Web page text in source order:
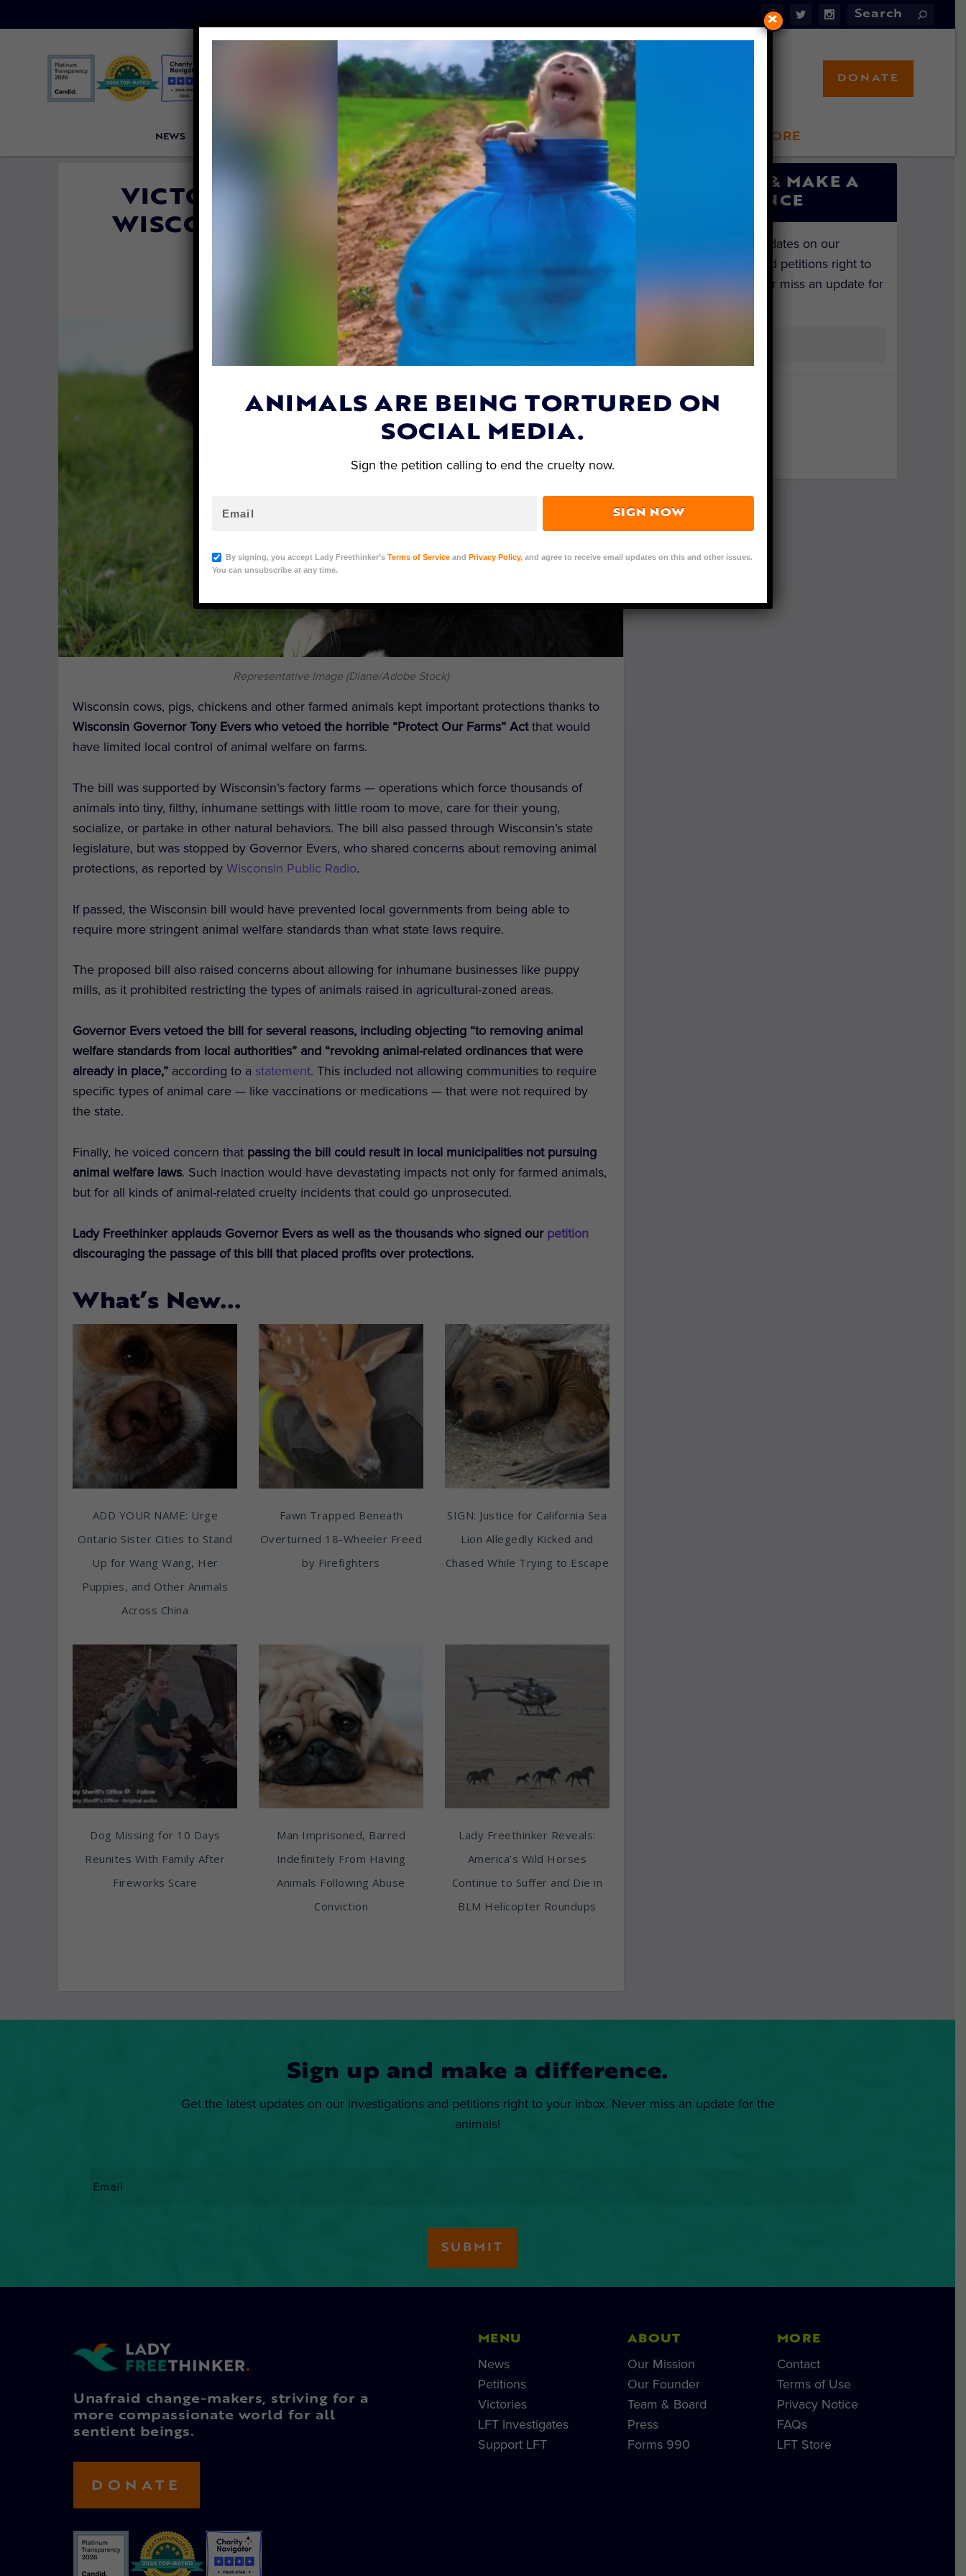
NEWS LFT INVESTIGATES OUR MISSION LFT STORE
DONATE
VICTORY! GOVERNOR PROTECTS
WISCONSIN ANIMALS BY VETOING
HORRIBLE FARM BILL
Allison Hester| April 11, 2024
Representative Image (Diane/Adobe Stock)
Wisconsin cows, pigs, chickens and other farmed animals kept important protections thanks to
Wisconsin Governor Tony Evers who vetoed the horrible “Protect Our Farms” Actthat would
have limited local control of animal welfare on farms.
The bill was supported by Wisconsin’s factory farms — operations which force thousands of
animals into tiny, filthy, inhumane settings with little room to move, care for their young,
socialize, or partake in other natural behaviors. The bill also passed through Wisconsin’s state
legislature, but was stopped by Governor Evers, who shared concerns about removing animal
protections, as reported byWisconsin Public Radio.
If passed, the Wisconsin bill would have prevented local governments from being able to
require more stringent animal welfare standards than what state laws require.
The proposed bill also raised concerns about allowing for inhumane businesses like puppy
mills, as it prohibited restricting the types of animals raised in agricultural-zoned areas.
Governor Evers vetoed the bill for several reasons, including objecting “to removing animal
welfare standards from local authorities” and “revoking animal-related ordinances that were
already in place,” according to a statement. This included not allowing communities to require
specific types of animal care — like vaccinations or medications — that were not required by
the state.
Finally, he voiced concern that passing the bill could result in local municipalities not pursuing
animal welfare laws. Such inaction would have devastating impacts not only for farmed animals,
but for all kinds of animal-related cruelty incidents that could go unprosecuted.
Lady Freethinker applauds Governor Evers as well as the thousands who signed our petition
discouraging the passage of this bill that placed profits over protections.
What’s New…
ADD YOUR NAME: Urge
Ontario Sister Cities to Stand
Up for Wang Wang, Her
Puppies, and Other Animals
Across China
Fawn Trapped Beneath
Overturned 18-Wheeler Freed
by Firefighters
SIGN: Justice for California Sea
Lion Allegedly Kicked and
Chased While Trying to Escape
Dog Missing for 10 Days
Reunites With Family After
Fireworks Scare
Man Imprisoned, Barred
Indefinitely From Having
Animals Following Abuse
Conviction
Lady Freethinker Reveals:
America’s Wild Horses
Continue to Suffer and Die in
BLM Helicopter Roundups
SIGN UP & MAKE A
DIFFERENCE
Get the latest updates on our
investigations and petitions right to
your inbox. Never miss an update for
Sign up and make a difference.
Get the latest updates on our investigations and petitions right to your inbox. Never miss an update for the
animals!
Unafraid change-makers, striving for a
more compassionate world for all
sentient beings.
DONATE
MENU
News
Petitions
Victories
LFT Investigates
Support LFT
ABOUT
Our Mission
Our Founder
Team & Board
Press
Forms 990
MORE
Contact
Terms of Use
Privacy Notice
FAQs
LFT Store
ANIMALS ARE BEING TORTURED ON
SOCIAL MEDIA.
Sign the petition calling to end the cruelty now.
SIGN NOW
By signing, you accept Lady Freethinker’s Terms of Serviceand Privacy Policy, and agree to receive email updates on this and other issues.
You can unsubscribe at any time.
×